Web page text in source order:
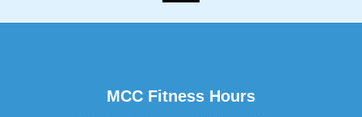
MCC Fitness Hours